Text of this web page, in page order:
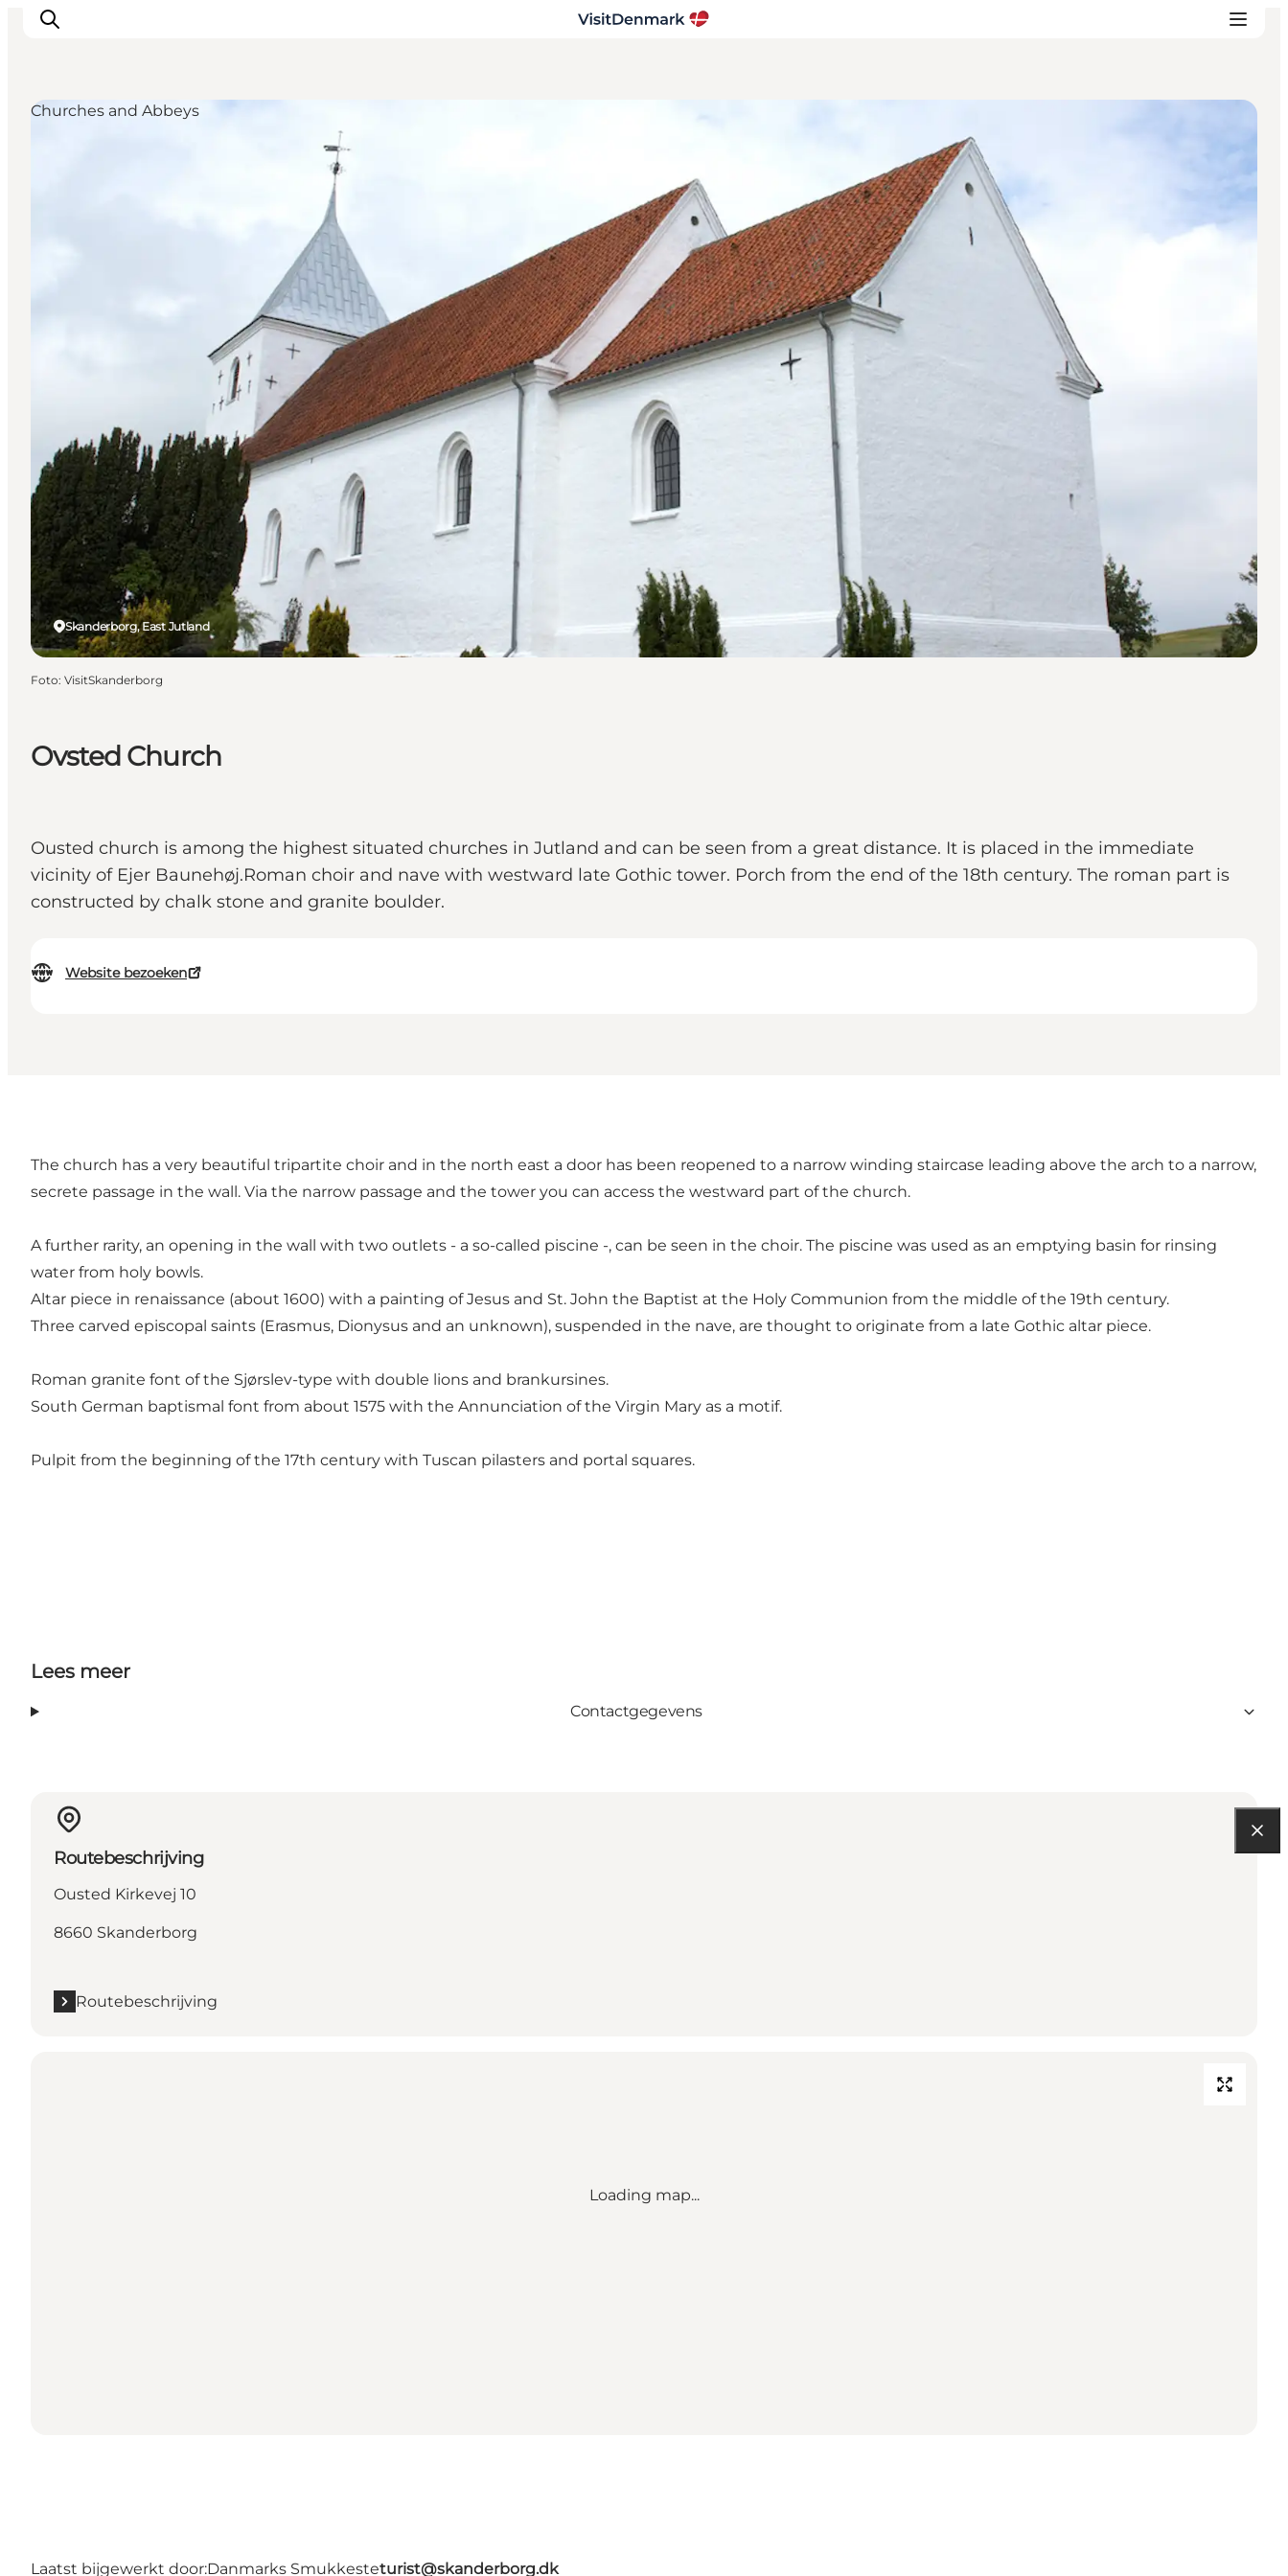
Ovsted Church
Ousted church is among the highest situated churches in Jutland and can be seen from a great distance. It is placed in the immediate
vicinity of Ejer Baunehøj.Roman choir and nave with westward late Gothic tower. Porch from the end of the 18th century. The roman part is
constructed by chalk stone and granite boulder.
Website bezoeken
Skanderborg, East Jutland
Churches and Abbeys
Foto: VisitSkanderborg
The church has a very beautiful tripartite choir and in the north east a door has been reopened to a narrow winding staircase leading above the arch to a narrow,
secrete passage in the wall. Via the narrow passage and the tower you can access the westward part of the church.
A further rarity, an opening in the wall with two outlets - a so-called piscine -, can be seen in the choir. The piscine was used as an emptying basin for rinsing
water from holy bowls.
Altar piece in renaissance (about 1600) with a painting of Jesus and St. John the Baptist at the Holy Communion from the middle of the 19th century.
Three carved episcopal saints (Erasmus, Dionysus and an unknown), suspended in the nave, are thought to originate from a late Gothic altar piece.
Roman granite font of the Sjørslev-type with double lions and brankursines.
South German baptismal font from about 1575 with the Annunciation of the Virgin Mary as a motif.
Pulpit from the beginning of the 17th century with Tuscan pilasters and portal squares.
Lees meer
Contactgegevens
Routebeschrijving
Ousted Kirkevej 10
8660 Skanderborg
Routebeschrijving
Loading map...
Laatst bijgewerkt door:Danmarks Smukkesteturist@skanderborg.dk